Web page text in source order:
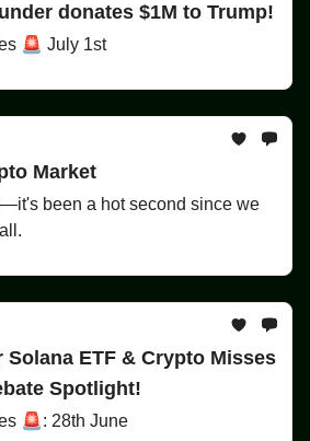
donates $1M to Trump!
🚨 July 1st
Market
been a hot second since we
Solana ETF & Crypto Misses
Spotlight!
🚨: 28th June